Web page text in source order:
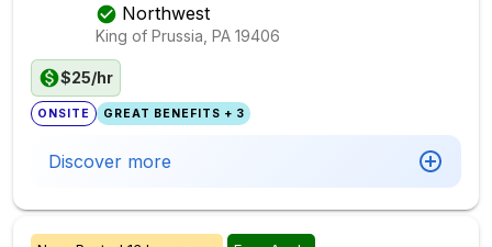
Northwest
King of Prussia, PA 19406
$25/hr
ONSITE GREAT BENEFITS + 3
Discover more